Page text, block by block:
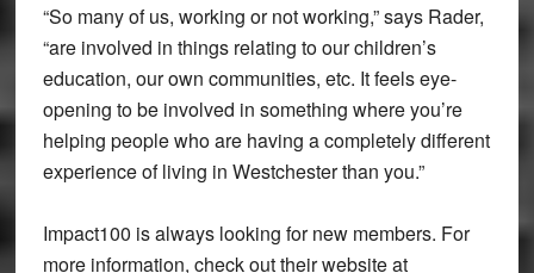
“So many of us, working or not working,” says Rader,
“are involved in things relating to our children’s
education, our own communities, etc. It feels eye-
opening to be involved in something where you’re
helping people who are having a completely different
experience of living in Westchester than you.”
Impact100 is always looking for new members. For
more information, check out their website at